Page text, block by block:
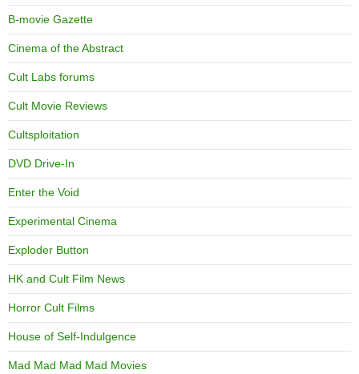
B-movie Gazette
Cinema of the Abstract
Cult Labs forums
Cult Movie Reviews
Cultsploitation
DVD Drive-In
Enter the Void
Experimental Cinema
Exploder Button
HK and Cult Film News
Horror Cult Films
House of Self-Indulgence
Mad Mad Mad Mad Movies